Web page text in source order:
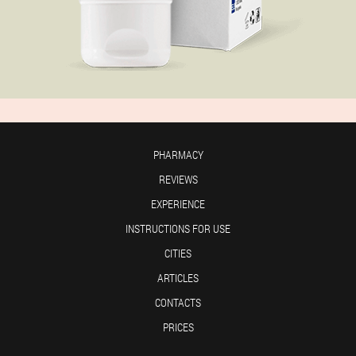
PHARMACY
REVIEWS
EXPERIENCE
INSTRUCTIONS FOR USE
CITIES
ARTICLES
CONTACTS
PRICES